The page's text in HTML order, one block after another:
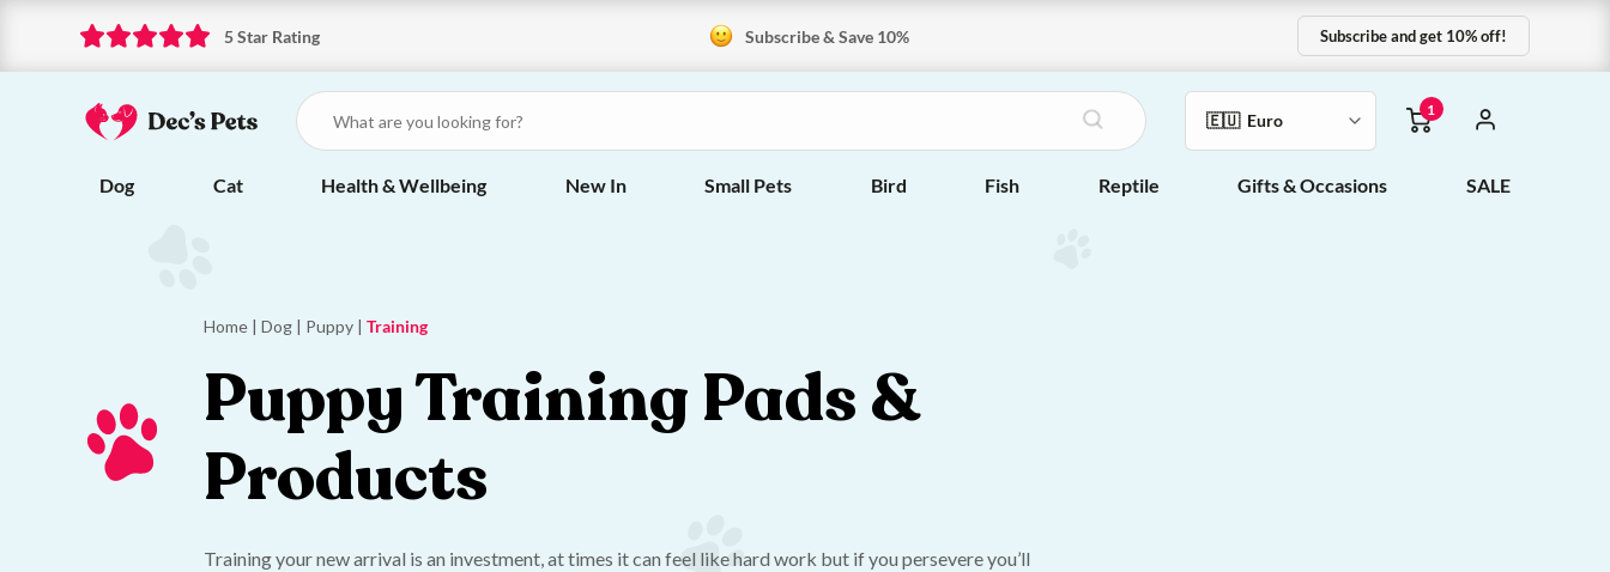
Subscribe & Save 10%
5 Star Rating Subscribe and get 10% off!
1
Dog Cat Health & Wellbeing New In Small Pets Bird Fish Reptile Gifts & Occasions SALE
Home |Dog | Puppy |Training
Puppy Training Pads &
Products
Training your new arrival is an investment, at times it can feel like hard work but if you persevere you’ll